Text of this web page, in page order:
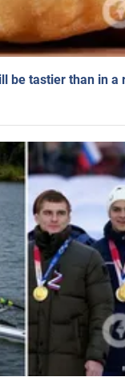
be tastier than in a